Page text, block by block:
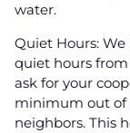
water.
Quiet Hours:
quiet hours from
ask for your
minimum out of
neighbors. This